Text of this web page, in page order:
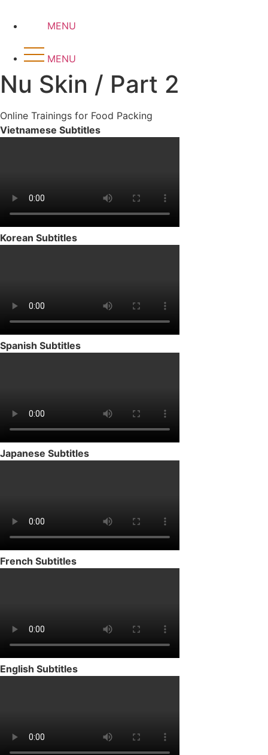
MENU
MENU
Nu Skin / Part 2
Online Trainings for Food Packing
Vietnamese Subtitles
Korean Subtitles
Spanish Subtitles
Japanese Subtitles
French Subtitles
English Subtitles